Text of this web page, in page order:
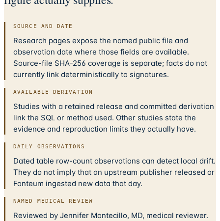
SOURCE AND DATE
Research pages expose the named public file and
observation date where those fields are available.
Source-file SHA-256 coverage is separate; facts do not
currently link deterministically to signatures.
AVAILABLE DERIVATION
Studies with a retained release and committed derivation
link the SQL or method used. Other studies state the
evidence and reproduction limits they actually have.
DAILY OBSERVATIONS
Dated table row-count observations can detect local drift.
They do not imply that an upstream publisher released or
Fonteum ingested new data that day.
NAMED MEDICAL REVIEW
Reviewed by Jennifer Montecillo, MD, medical reviewer.